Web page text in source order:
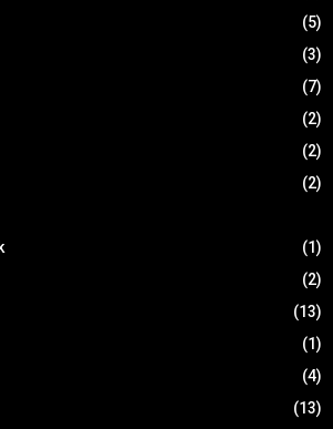
(5)
(3)
(7)
(2)
(2)
(2)
(1)
(2)
(13)
(1)
(4)
(13)